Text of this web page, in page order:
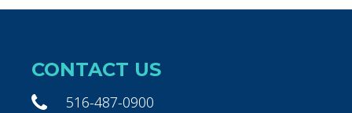
CONTACT US
516-487-0900